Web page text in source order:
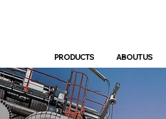
PRODUCTS ABOUT US